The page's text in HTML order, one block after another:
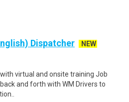
Dispatcher
NEW
virtual and onsite training Job
and forth with WM Drivers to